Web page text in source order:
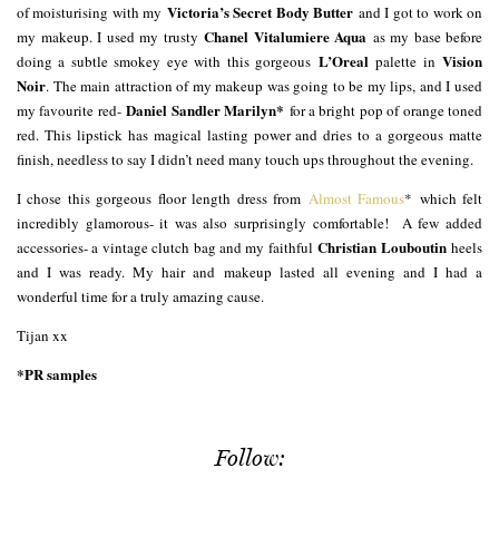
of moisturising with my Victoria’s Secret Body Butter and I got to work on
my makeup. I used my trusty Chanel Vitalumiere Aqua as my base before
doing a subtle smokey eye with this gorgeous L’Orealpalette inVision
Noir. The main attraction of my makeup was going to be my lips, and I used
my favourite red-Daniel Sandler Marilyn* for a bright pop of orange toned
red. This lipstick has magical lasting power and dries to a gorgeous matte
finish, needless to say I didn’t need many touch ups throughout the evening.
I chose this gorgeous floor length dress from Almost Famous* which felt
incredibly glamorous- it was also surprisingly comfortable! A few added
accessories- a vintage clutch bag and my faithfulChristian Louboutinheels
and I was ready. My hair and makeup lasted all evening and I had a
wonderful time for a truly amazing cause.
Tijan xx
*PR samples
Follow: